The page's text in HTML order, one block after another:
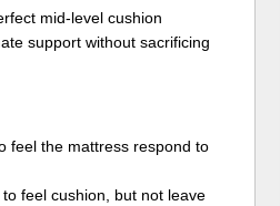
mid-level cushion
support without sacrificing
feel the mattress respond to
feel cushion, but not leave